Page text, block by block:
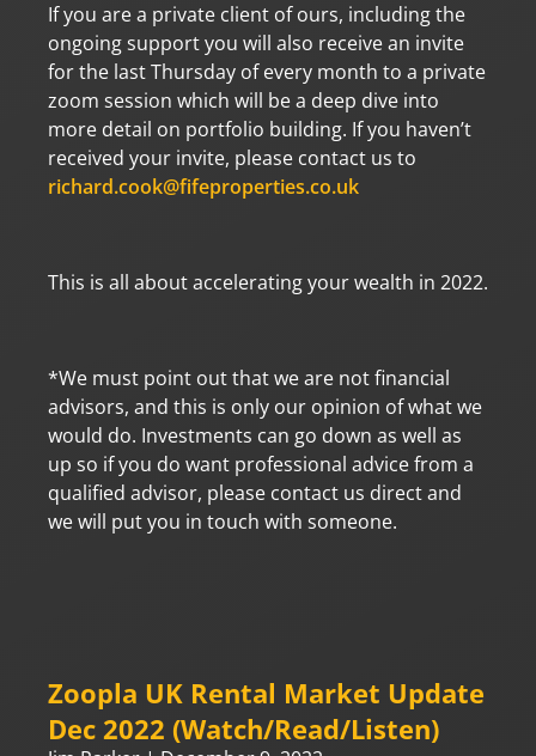
If you are a private client of ours, including the
ongoing support you will also receive an invite
for the last Thursday of every month to a private
zoom session which will be a deep dive into
more detail on portfolio building. If you haven’t
received your invite, please contact us to
richard.cook@fifeproperties.co.uk
This is all about accelerating your wealth in 2022.
*We must point out that we are not financial
advisors, and this is only our opinion of what we
would do. Investments can go down as well as
up so if you do want professional advice from a
qualified advisor, please contact us direct and
we will put you in touch with someone.
Zoopla UK Rental Market Update
Dec 2022 (Watch/Read/Listen)